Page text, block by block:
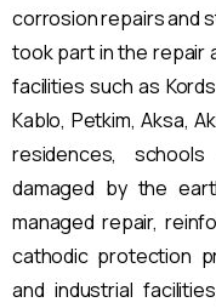
corrosion repairs and
took part in the repair
facilities such as
Kablo, Petkim, Aksa,
residences,
damaged by the
managed repair,
cathodic protection
and industrial